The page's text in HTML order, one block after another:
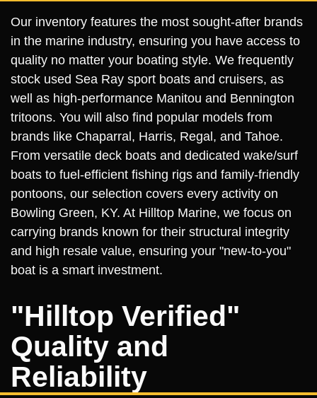
Our inventory features the most sought-after brands
in the marine industry, ensuring you have access to
quality no matter your boating style. We frequently
stock used Sea Ray sport boats and cruisers, as
well as high-performance Manitou and Bennington
tritoons. You will also find popular models from
brands like Chaparral, Harris, Regal, and Tahoe.
From versatile deck boats and dedicated wake/surf
boats to fuel-efficient fishing rigs and family-friendly
pontoons, our selection covers every activity on
Bowling Green, KY. At Hilltop Marine, we focus on
carrying brands known for their structural integrity
and high resale value, ensuring your "new-to-you"
boat is a smart investment.
"Hilltop Verified"
Quality and
Reliability